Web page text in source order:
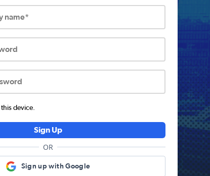
name*
this device.
Sign Up
OR
Sign up with Google